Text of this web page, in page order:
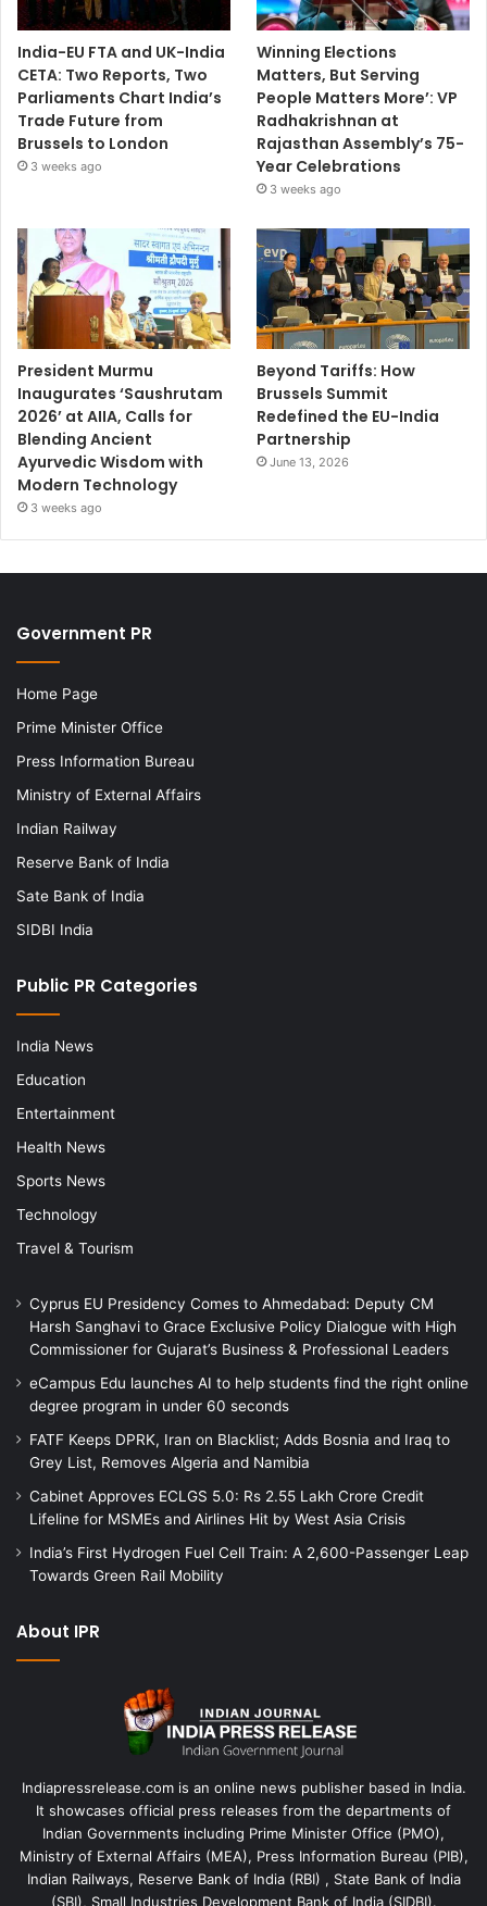
India-EU FTA and UK-India
CETA: Two Reports, Two
Parliaments Chart India’s
Trade Future from
Brussels to London
3 weeks ago
Winning Elections
Matters, But Serving
People Matters More’: VP
Radhakrishnan at
Rajasthan Assembly’s 75-
Year Celebrations
3 weeks ago
President Murmu
Inaugurates ‘Saushrutam
2026’ at AIIA, Calls for
Blending Ancient
Ayurvedic Wisdom with
Modern Technology
3 weeks ago
Beyond Tariffs: How
Brussels Summit
Redefined the EU-India
Partnership
June 13, 2026
Government PR
Home Page
Prime Minister Office
Press Information Bureau
Ministry of External Affairs
Indian Railway
Reserve Bank of India
Sate Bank of India
SIDBI India
Public PR Categories
India News
Education
Entertainment
Health News
Sports News
Technology
Travel & Tourism
Cyprus EU Presidency Comes to Ahmedabad: Deputy CM
Harsh Sanghavi to Grace Exclusive Policy Dialogue with High
Commissioner for Gujarat’s Business & Professional Leaders
eCampus Edu launches AI to help students find the right online
degree program in under 60 seconds
FATF Keeps DPRK, Iran on Blacklist; Adds Bosnia and Iraq to
Grey List, Removes Algeria and Namibia
Cabinet Approves ECLGS 5.0: Rs 2.55 Lakh Crore Credit
Lifeline for MSMEs and Airlines Hit by West Asia Crisis
India’s First Hydrogen Fuel Cell Train: A 2,600-Passenger Leap
Towards Green Rail Mobility
About IPR
Indiapressrelease.com is an online news publisher based in India.
It showcases official press releases from the departments of
Indian Governments including Prime Minister Office (PMO),
Ministry of External Affairs (MEA), Press Information Bureau (PIB),
Indian Railways, Reserve Bank of India (RBI) , State Bank of India
(SBI), Small Industries Development Bank of India (SIDBI).